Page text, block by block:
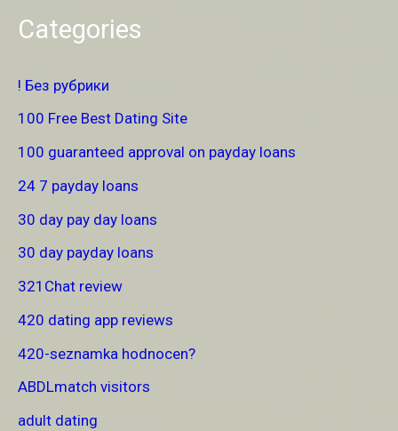
Categories
! Без рубрики
100 Free Best Dating Site
100 guaranteed approval on payday loans
24 7 payday loans
30 day pay day loans
30 day payday loans
321Chat review
420 dating app reviews
420-seznamka hodnocen?
ABDLmatch visitors
adult dating